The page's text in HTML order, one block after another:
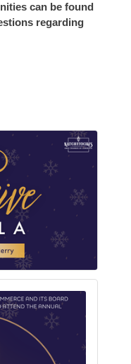
can be found
regarding